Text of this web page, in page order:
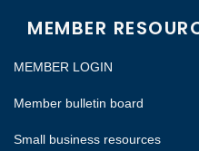
MEMBER
MEMBER LOGIN
Member bulletin board
Small business resources